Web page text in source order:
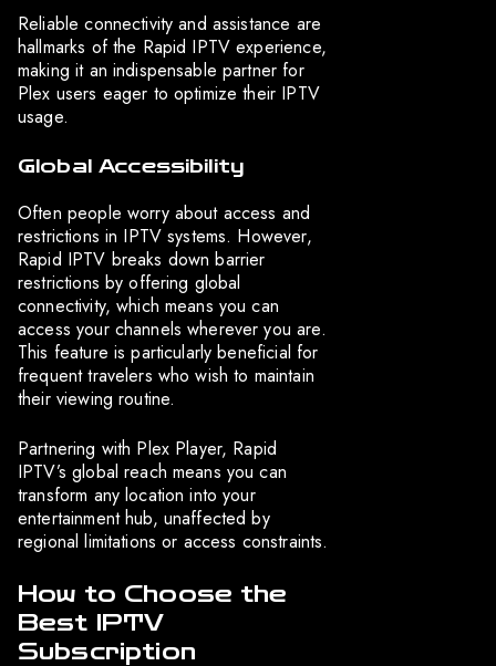
Reliable connectivity and assistance are
hallmarks of the Rapid IPTV experience,
making it an indispensable partner for
Plex users eager to optimize their IPTV
usage.
Global Accessibility
Often people worry about access and
restrictions in IPTV systems. However,
Rapid IPTV breaks down barrier
restrictions by offering global
connectivity, which means you can
access your channels wherever you are.
This feature is particularly beneficial for
frequent travelers who wish to maintain
their viewing routine.
Partnering with Plex Player, Rapid
IPTV’s global reach means you can
transform any location into your
entertainment hub, unaffected by
regional limitations or access constraints.
How to Choose the
Best IPTV
Subscription